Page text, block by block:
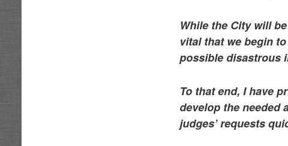
While the City will
vital that we begin
possible disastrous
To that end, I have
develop the needed
judges’ requests